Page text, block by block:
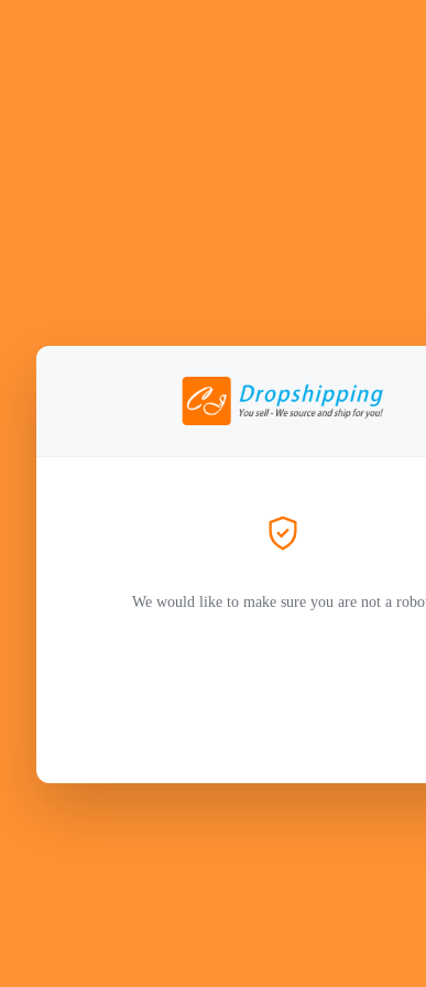
We would like to make sure you are not a